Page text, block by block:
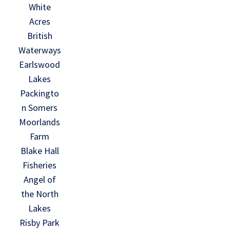
White
Acres
British
Waterways
Earlswood
Lakes
Packingto
n Somers
Moorlands
Farm
Blake Hall
Fisheries
Angel of
the North
Lakes
Risby Park